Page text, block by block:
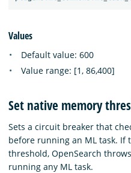
Values
Default value: 600
Value range: [1, 86,400]
Set native memory
Sets a circuit breaker that
before running an ML task. If
threshold, OpenSearch
running any ML task.